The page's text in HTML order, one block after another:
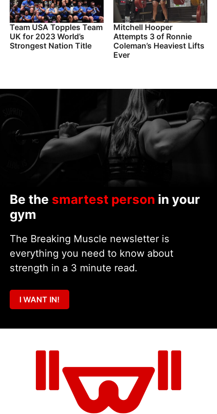
Team USA Topples Team
UK for 2023 World’s
Strongest Nation Title
Mitchell Hooper
Attempts 3 of Ronnie
Coleman’s Heaviest Lifts
Ever
Be the smartest person in your
gym
The Breaking Muscle newsletter is
everything you need to know about
strength in a 3 minute read.
I WANT IN!